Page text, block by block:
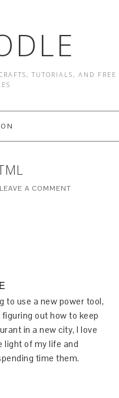
TUTORIALS, AND FREE
LEAVE A COMMENT
to use a new power tool,
out how to keep
in a new city, I love
light of my life and
time them.